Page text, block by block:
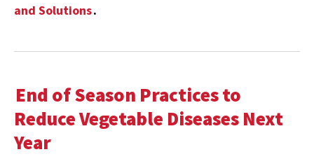
and Solutions.
End of Season Practices to
Reduce Vegetable Diseases Next
Year